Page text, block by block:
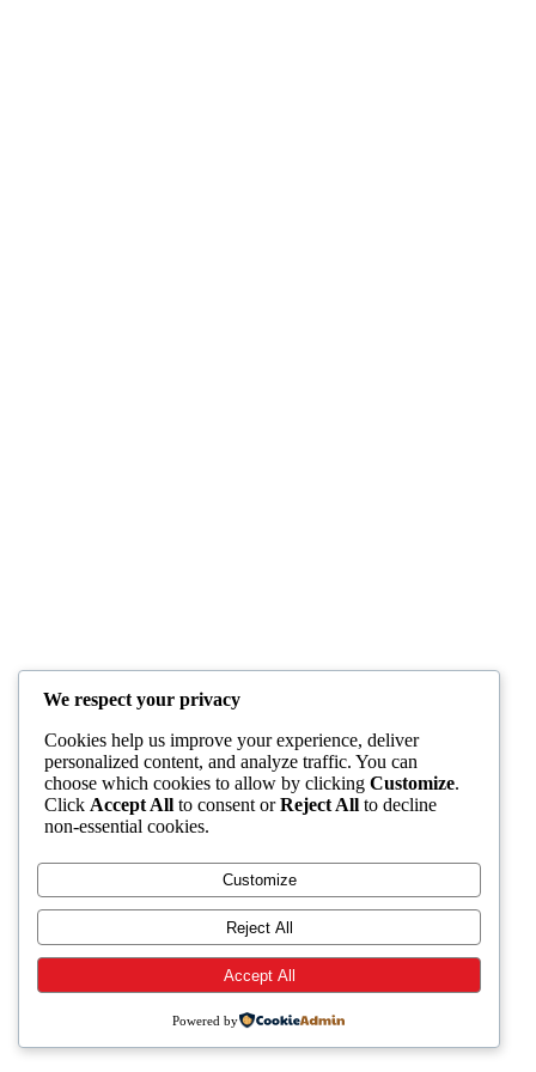
We respect your privacy
Cookies help us improve your experience, deliver
personalized content, and analyze traffic. You can
choose which cookies to allow by clicking Customize.
Click Accept All to consent orReject All to decline
non-essential cookies.
Customize
Reject All
Accept All
Powered by